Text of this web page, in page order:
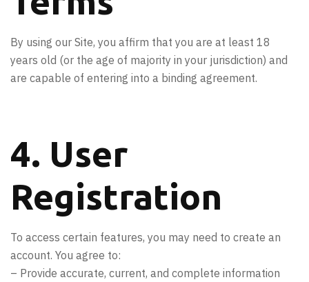
By using our Site, you affirm that you are at least 18
years old (or the age of majority in your jurisdiction) and
are capable of entering into a binding agreement.
4. User
Registration
To access certain features, you may need to create an
account. You agree to:
– Provide accurate, current, and complete information